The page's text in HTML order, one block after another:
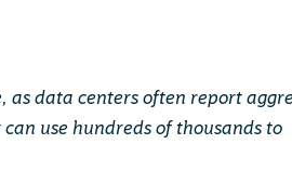
as data centers often report
use hundreds of thousands to